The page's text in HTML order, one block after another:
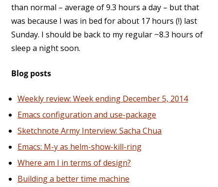
than normal – average of 9.3 hours a day – but that
was because I was in bed for about 17 hours (!) last
Sunday. I should be back to my regular ~8.3 hours of
sleep a night soon.
Blog posts
Weekly review: Week ending December 5, 2014
Emacs configuration and use-package
Sketchnote Army Interview: Sacha Chua
Emacs: M-y as helm-show-kill-ring
Where am I in terms of design?
Building a better time machine